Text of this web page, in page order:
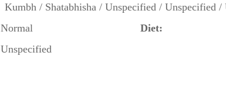
Kumbh / Shatabhisha / Unspecified / Unspecified /
Normal Diet:
Unspecified